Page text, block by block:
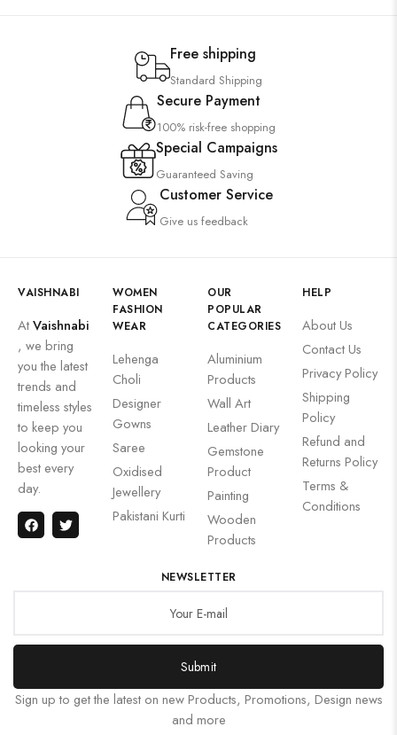
Free shipping
Standard Shipping
Secure Payment
100% risk-free shopping
Special Campaigns
Guaranteed Saving
Customer Service
Give us feedback
VAISHNABI
AtVaishnabi
, we bring
you the latest
trends and
timeless styles
to keep you
looking your
best every
day.
WOMEN
FASHION
WEAR
Lehenga
Choli
Designer
Gowns
Saree
Oxidised
Jewellery
Pakistani Kurti
OUR
POPULAR
CATEGORIES
Aluminium
Products
Wall Art
Leather Diary
Gemstone
Product
Painting
Wooden
Products
HELP
About Us
Contact Us
Privacy Policy
Shipping
Policy
Refund and
Returns Policy
Terms &
Conditions
NEWSLETTER
Submit
Sign up to get the latest on new Products, Promotions, Design news
and more